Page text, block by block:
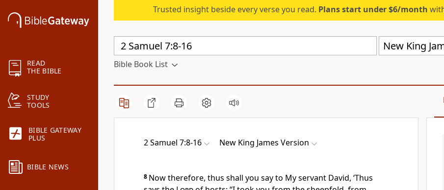
READ
THE BIBLE
STUDY
TOOLS
BIBLE GATEWAY
PLUS
BIBLE NEWS
Trusted insight beside every verse you read. Plans start under $6/month
New King
Bible Book List
2 Samuel 7:8-16 New King James Version
8 Now therefore, thus shall you say to My servant David, ‘Thus